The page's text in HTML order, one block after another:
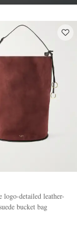
logo-detailed leather-
bucket bag